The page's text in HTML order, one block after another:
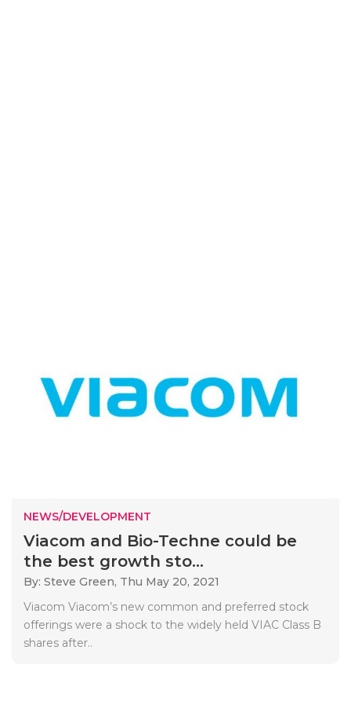
NEWS/DEVELOPMENT
Viacom and Bio-Techne could be
the best growth sto...
By: Steve Green, Thu May 20, 2021
Viacom Viacom’s new common and preferred stock
offerings were a shock to the widely held VIAC Class B
shares after..